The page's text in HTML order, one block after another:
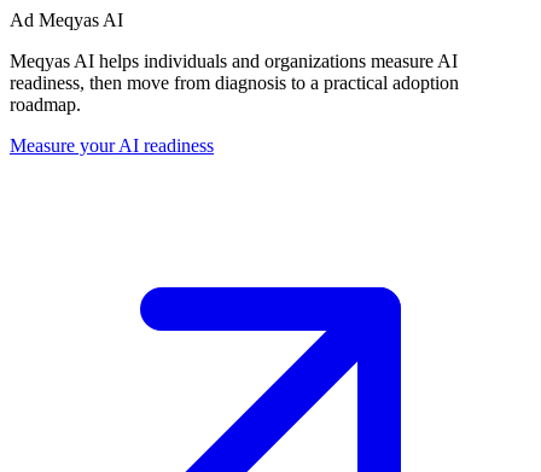
Ad Meqyas AI
Meqyas AI helps individuals and organizations measure AI
readiness, then move from diagnosis to a practical adoption
roadmap.
Measure your AI readiness